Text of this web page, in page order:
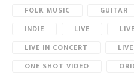
FOLK MUSIC
GUITAR
INDIE
LIVE
LIVE IN CONCERT
ONE SHOT VIDEO